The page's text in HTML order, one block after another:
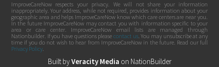
ImproveCareNow respects your privacy. We will not share your information
inappropriately. Your address, while not required, provides information about your
geographic area and helps ImproveCareNow know which care centers are near you.
In the future ImproveCareNow may contact you with information specific to your
area or care center. ImproveCareNow email lists are managed through
Nationbuilder. If you have questions please contact us. You may unsubscribe at any
time if you do not wish to hear from ImproveCareNow in the future. Read our full
Privacy Policy.
Built byVeracity Media on NationBuilder